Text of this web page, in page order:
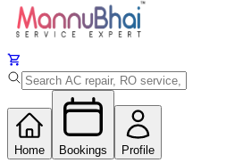
Home Bookings Profile